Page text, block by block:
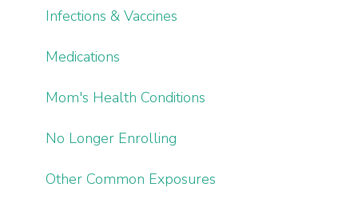
Infections & Vaccines
Medications
Mom's Health Conditions
No Longer Enrolling
Other Common Exposures